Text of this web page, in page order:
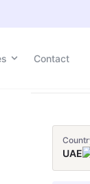
Contact
Contact
UAE